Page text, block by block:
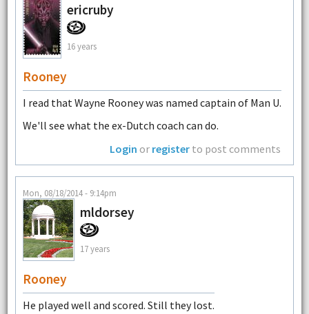
ericruby
16 years
Rooney
I read that Wayne Rooney was named captain of Man U.
We'll see what the ex-Dutch coach can do.
Login or register to post comments
Mon, 08/18/2014 - 9:14pm
mldorsey
17 years
Rooney
He played well and scored. Still they lost.